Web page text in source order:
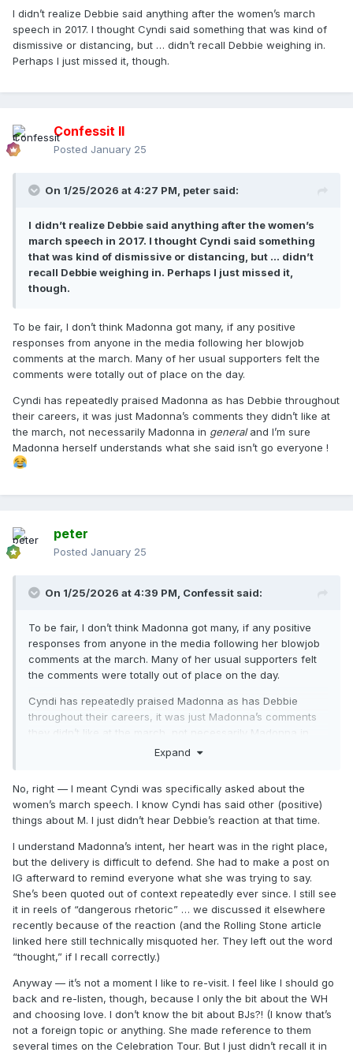
I didn’t realize Debbie said anything after the women’s march
speech in 2017. I thought Cyndi said something that was kind of
dismissive or distancing, but … didn’t recall Debbie weighing in.
Perhaps I just missed it, though.
Confessit II
Posted January 25
On 1/25/2026 at 4:27 PM, peter said:
I didn’t realize Debbie said anything after the women’s
march speech in 2017. I thought Cyndi said something
that was kind of dismissive or distancing, but … didn’t
recall Debbie weighing in. Perhaps I just missed it,
though.
To be fair, I don’t think Madonna got many, if any positive
responses from anyone in the media following her blowjob
comments at the march. Many of her usual supporters felt the
comments were totally out of place on the day.
Cyndi has repeatedly praised Madonna as has Debbie throughout
their careers, it was just Madonna’s comments they didn’t like at
the march, not necessarily Madonna in generaland I’m sure
Madonna herself understands what she said isn’t go everyone !
peter
Posted January 25
On 1/25/2026 at 4:39 PM, Confessit said:
To be fair, I don’t think Madonna got many, if any positive
responses from anyone in the media following her blowjob
comments at the march. Many of her usual supporters felt
the comments were totally out of place on the day.
Cyndi has repeatedly praised Madonna as has Debbie
throughout their careers, it was just Madonna’s comments
they didn’t like at the march, not necessarily Madonna in
and I’m sure Madonna herself understands what
Expand
No, right — I meant Cyndi was specifically asked about the
women’s march speech. I know Cyndi has said other (positive)
things about M. I just didn’t hear Debbie’s reaction at that time.
I understand Madonna’s intent, her heart was in the right place,
but the delivery is difficult to defend. She had to make a post on
IG afterward to remind everyone what she was trying to say.
She’s been quoted out of context repeatedly ever since. I still see
it in reels of “dangerous rhetoric” … we discussed it elsewhere
recently because of the reaction (and the Rolling Stone article
linked here still technically misquoted her. They left out the word
“thought,” if I recall correctly.)
Anyway — it’s not a moment I like to re-visit. I feel like I should go
back and re-listen, though, because I only the bit about the WH
and choosing love. I don’t know the bit about BJs?! (I know that’s
not a foreign topic or anything. She made reference to them
several times on the Celebration Tour. But I just didn’t recall it in